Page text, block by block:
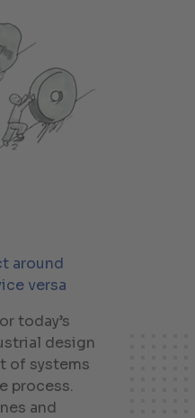
around
versa
today’s
design
of systems
process.
and